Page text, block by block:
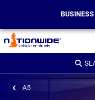
Page
Header
BUSINESS
A5